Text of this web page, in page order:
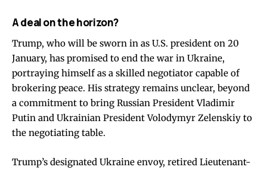
A deal on the horizon?
Trump, who will be sworn in as U.S. president on 20
January, has promised to end the war in Ukraine,
portraying himself as a skilled negotiator capable of
brokering peace. His strategy remains unclear, beyond
a commitment to bring Russian President Vladimir
Putin and Ukrainian President Volodymyr Zelenskiy to
the negotiating table.
Trump’s designated Ukraine envoy, retired Lieutenant-